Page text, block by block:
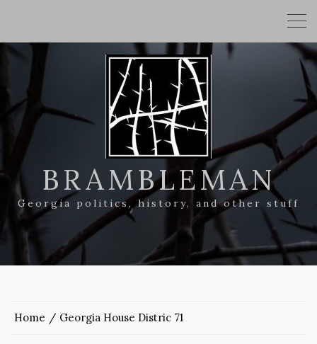
BRAMBLEMAN
Georgia politics, history, and other stuff
Home Georgia House Distric 71